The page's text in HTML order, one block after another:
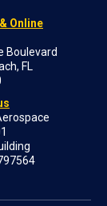
Online
Boulevard
FL